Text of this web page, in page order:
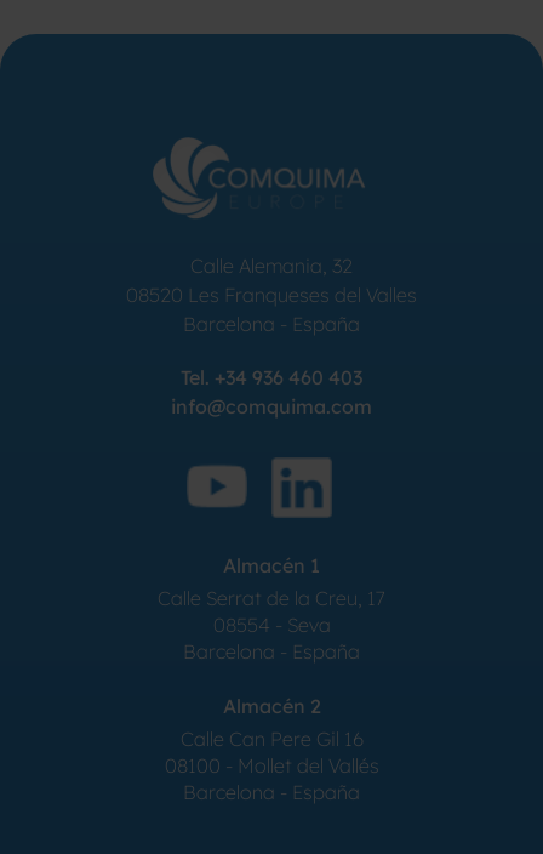
Calle Alemania, 32
08520 Les Franqueses del Valles
Barcelona - España
Tel. +34 936 460 403
info@comquima.com
Almacén 1
Calle Serrat de la Creu, 17
08554 - Seva
Barcelona - España
Almacén 2
Calle Can Pere Gil 16
08100 - Mollet del Vallés
Barcelona - España